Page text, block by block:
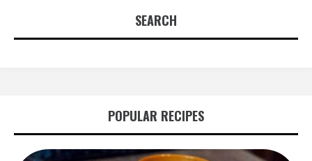
SEARCH
POPULAR RECIPES